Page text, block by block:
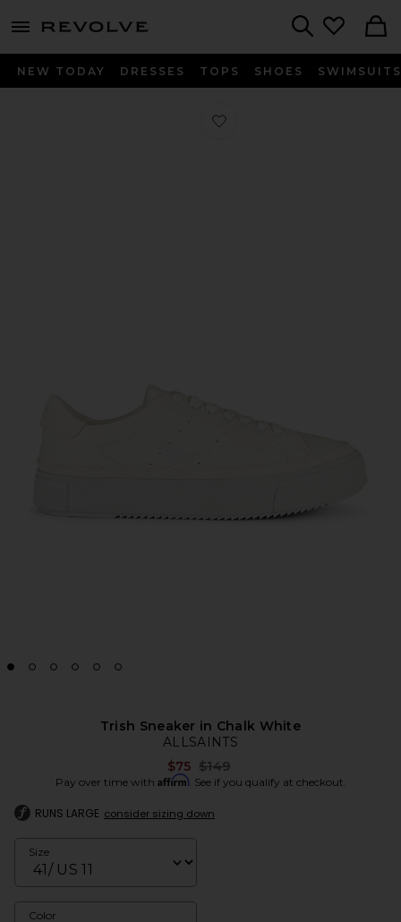
menu - shows more content
NEW TODAY DRESSES TOPS SHOES SWIMSUITS
Favorite Trish Sneaker in Chalk
Trish Sneaker in Chalk White
ALLSAINTS
$75 Previous price:
$149
Pay over time with Affirm. See if you qualify at checkout.
RUNS LARGE consider sizing down
Size
Color